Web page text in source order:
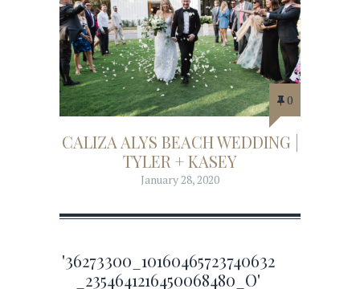
0
CALIZA ALYS BEACH WEDDING |
TYLER + KASEY
January 28, 2020
'36273300_10160465723740632
_2354641216450068480_O'